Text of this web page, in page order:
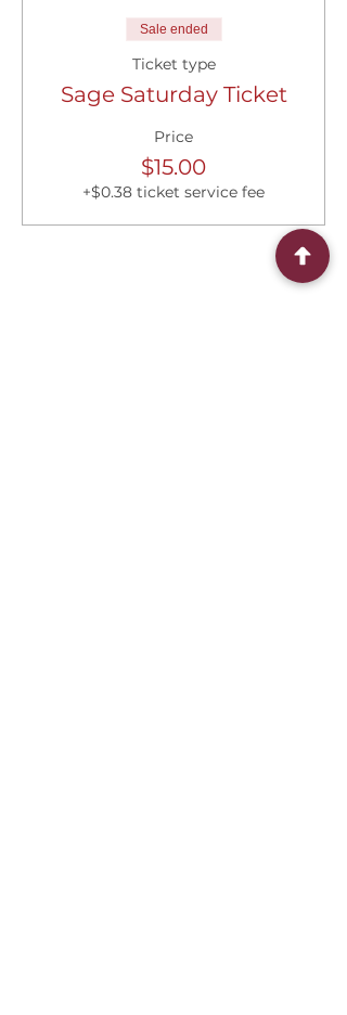
Sale ended
Ticket type
Sage Saturday Ticket
Price
$15.00
+$0.38 ticket service fee